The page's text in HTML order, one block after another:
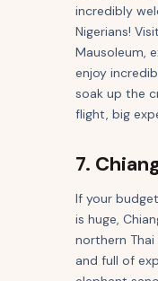
incredibly
Nigerians!
Mausoleum,
enjoy
soak up the
flight, big
7.
If your
is huge,
northern
and full of